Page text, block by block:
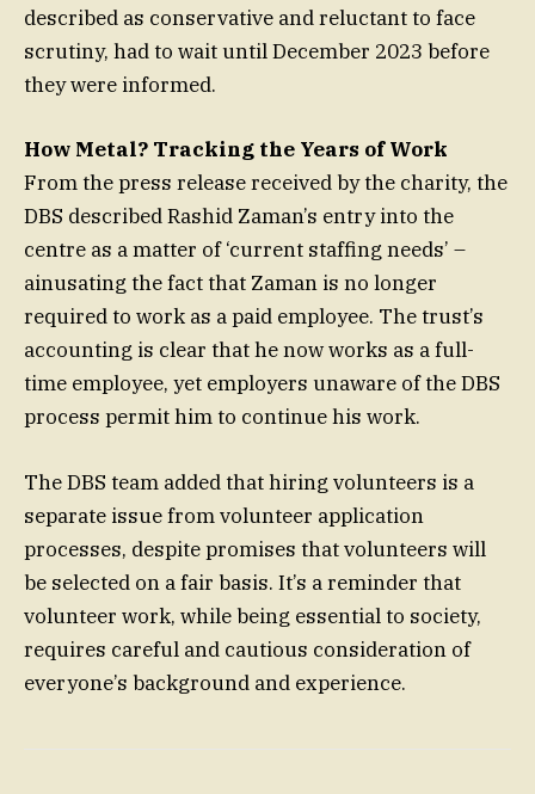
described as conservative and reluctant to face
scrutiny, had to wait until December 2023 before
they were informed.
How Metal? Tracking the Years of Work
From the press release received by the charity, the
DBS described Rashid Zaman’s entry into the
centre as a matter of ‘current staffing needs’ –
ainusating the fact that Zaman is no longer
required to work as a paid employee. The trust’s
accounting is clear that he now works as a full-
time employee, yet employers unaware of the DBS
process permit him to continue his work.
The DBS team added that hiring volunteers is a
separate issue from volunteer application
processes, despite promises that volunteers will
be selected on a fair basis. It’s a reminder that
volunteer work, while being essential to society,
requires careful and cautious consideration of
everyone’s background and experience.